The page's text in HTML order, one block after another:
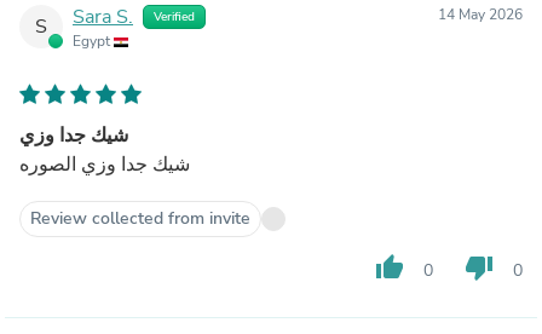
S Sara S. Verified
Egypt
14 May 2026
شيك جدا وزي
شيك جدا وزي الصوره
Review collected from invite
thumb_up 0 thumb_down 0